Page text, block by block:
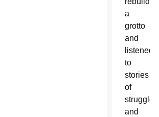
a
grotto
and
listened
to
stories
of
struggle
and